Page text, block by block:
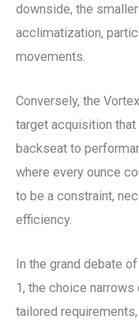
downside, the
acclimatization,
movements.
Conversely, the
target acquisition
backseat to
where every ounce
to be a constraint,
efficiency.
In the grand debate
1, the choice
tailored